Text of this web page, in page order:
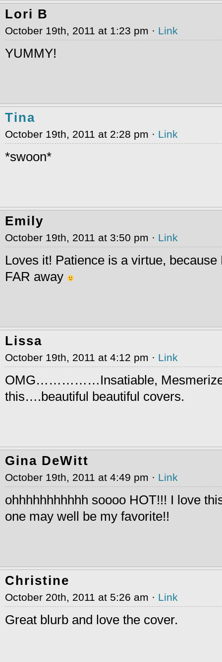
Lori B
October 19th, 2011 at 1:23 pm · Link
YUMMY!
Tina
October 19th, 2011 at 2:28 pm · Link
*swoon*
Emily
October 19th, 2011 at 3:50 pm · Link
Loves it! Patience is a virtue, because
FAR away
Lissa
October 19th, 2011 at 4:12 pm · Link
OMG……………Insatiable,
this….beautiful beautiful covers.
Gina DeWitt
October 19th, 2011 at 4:49 pm · Link
ohhhhhhhhhhh soooo HOT!!! I love
one may well be my favorite!!
Christine
October 20th, 2011 at 5:26 am · Link
Great blurb and love the cover.